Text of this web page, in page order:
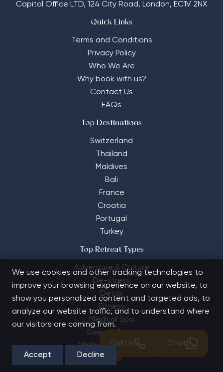
Capital Office LTD, 124 City Road, London, EC1V 2NX
Quick Links
Terms and Conditions
Privacy Policy
Who We Are
Why book with us?
Contact Us
FAQs
Top Destinations
Switzerland
Thailand
Maldives
Bali
France
Croatia
Portugal
Turkey
Top Retreat Types
Adventure & Culture
De-stress
Detox
Fitness
Medical Spa
Sleep & Relax
Wellness Holidays
Yoga
Call Us Chat
We use cookies and other tracking technologies to
improve your browsing experience on our website, to
show you personalized content and targeted ads, to
analyze our website traffic, and to understand where
our visitors are coming from.
Accept Decline